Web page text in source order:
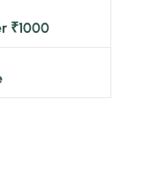
₹1000